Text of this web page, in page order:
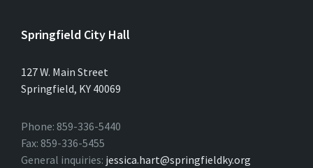
Springfield City Hall
127 W. Main Street
Springfield, KY 40069
Phone: 859-336-5440
Fax: 859-336-5455
General inquiries: jessica.hart@springfieldky.org